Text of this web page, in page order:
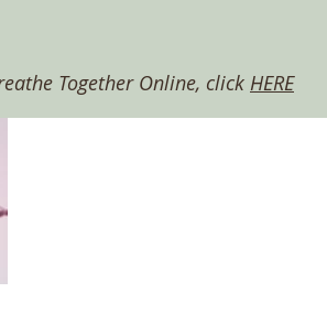
Together Online, click HERE